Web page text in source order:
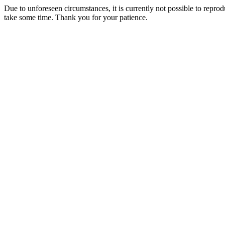
Due to unforeseen circumstances, it is currently not possible to
take some time. Thank you for your patience.